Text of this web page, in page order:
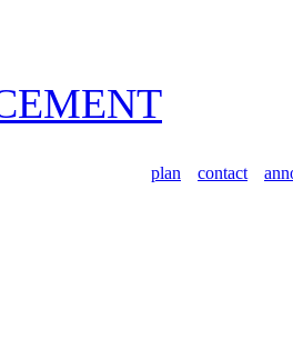
plan contact